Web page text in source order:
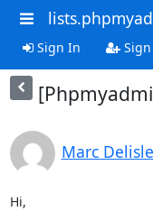
Sign In Sign
Marc Delisle
Hi,